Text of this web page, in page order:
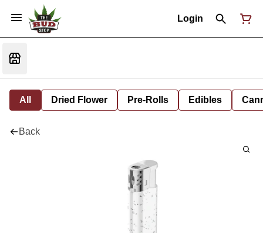
Login
All Dried Flower Pre-Rolls Edibles
Back